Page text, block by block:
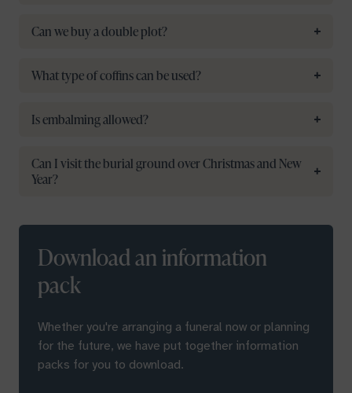
Can we buy a double plot?
What type of coffins can be used?
Is embalming allowed?
Can I visit the burial ground over Christmas and New
Year?
Download an information
pack
Whether you're arranging a funeral now or planning
for the future, we have put together information
packs for you to download.